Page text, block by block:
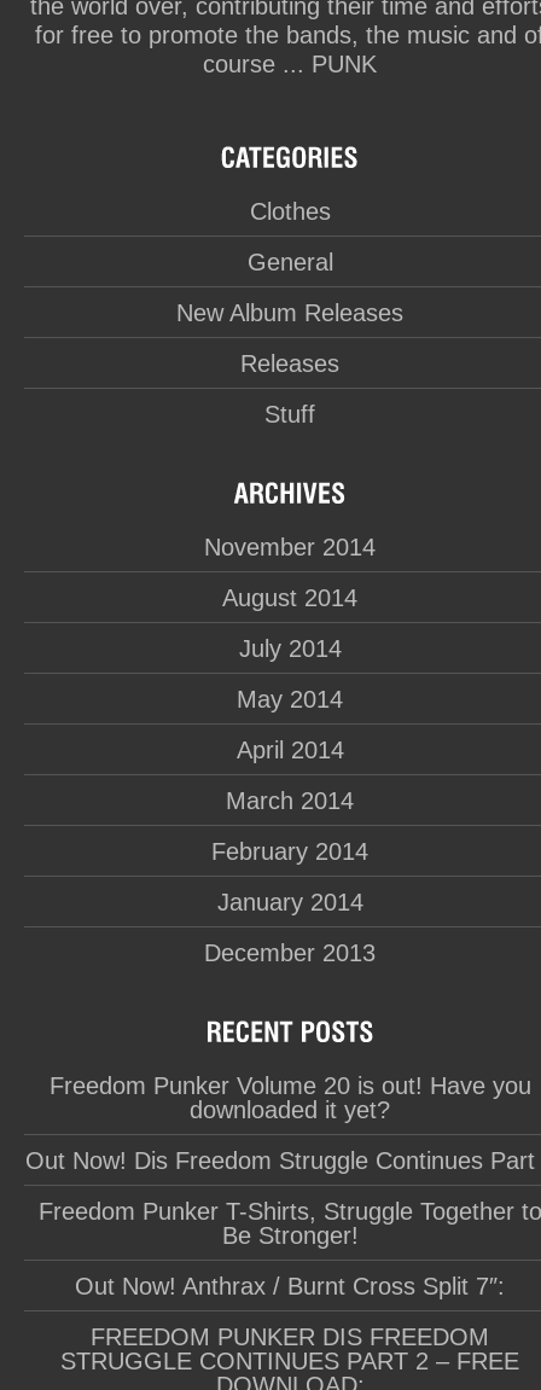
the world over, contributing their time and
for free to promote the bands, the music and
course ... PUNK
Clothes
General
New Album Releases
Releases
Stuff
November 2014
August 2014
July 2014
May 2014
April 2014
March 2014
February 2014
January 2014
December 2013
Freedom Punker Volume 20 is out! Have you
downloaded it yet?
Out Now! Dis Freedom Struggle Continues Part
Freedom Punker T-Shirts, Struggle Together to
Be Stronger!
Out Now! Anthrax / Burnt Cross Split 7″:
FREEDOM PUNKER DIS FREEDOM
STRUGGLE CONTINUES PART 2 – FREE